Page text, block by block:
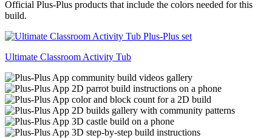
Official Plus-Plus products that include the colors needed for this
build.
Ultimate Classroom Activity Tub